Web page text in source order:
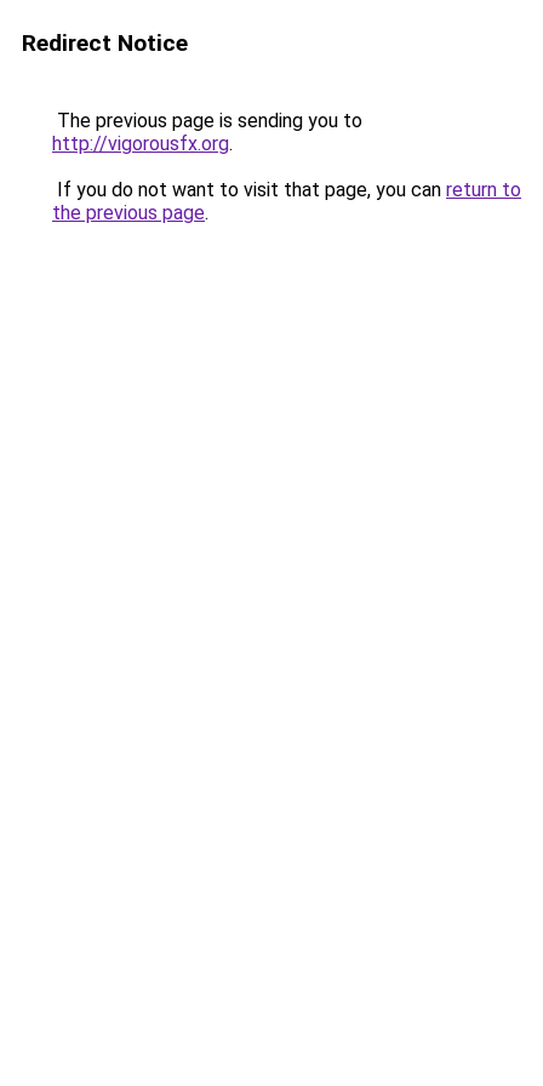
Redirect Notice
The previous page is sending you to
http://vigorousfx.org.
If you do not want to visit that page, you can return to
the previous page.